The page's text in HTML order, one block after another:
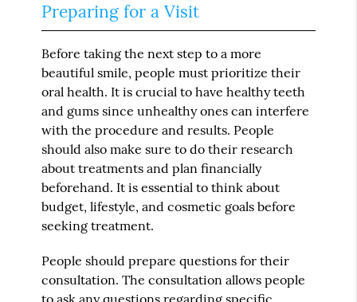
Preparing for a Visit
Before taking the next step to a more
beautiful smile, people must prioritize their
oral health. It is crucial to have healthy teeth
and gums since unhealthy ones can interfere
with the procedure and results. People
should also make sure to do their research
about treatments and plan financially
beforehand. It is essential to think about
budget, lifestyle, and cosmetic goals before
seeking treatment.
People should prepare questions for their
consultation. The consultation allows people